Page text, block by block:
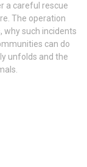
a careful rescue
The operation
why such incidents
can do
unfolds and the